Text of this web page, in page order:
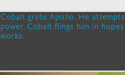
Cobalt grabs Apollo. He
power. Cobalt flings him in
works.